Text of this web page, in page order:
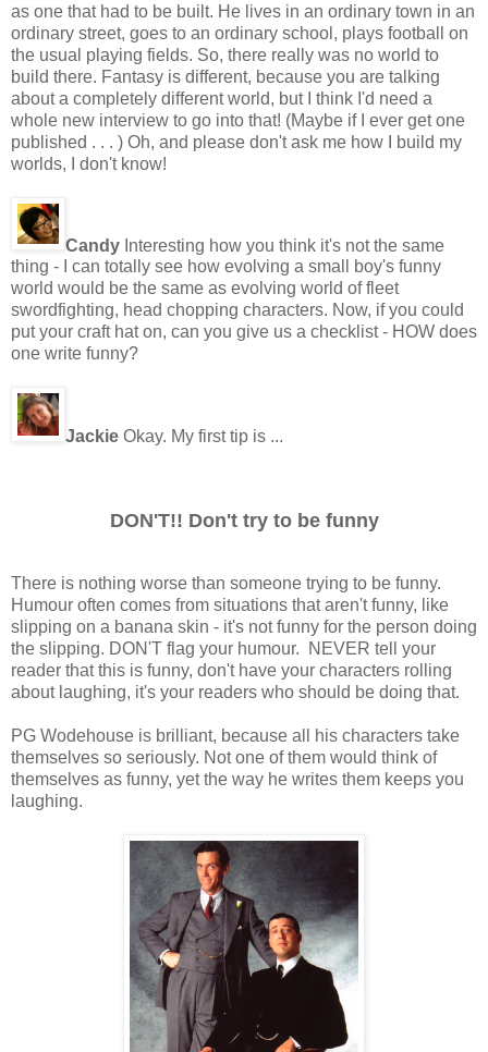
as one that had to be built. He lives in an ordinary town in an
ordinary street, goes to an ordinary school, plays football on
the usual playing fields. So, there really was no world to
build there. Fantasy is different, because you are talking
about a completely different world, but I think I'd need a
whole new interview to go into that! (Maybe if I ever get one
published . . . ) Oh, and please don't ask me how I build my
worlds, I don't know!
Candy Interesting how you think it's not the same
thing - I can totally see how evolving a small boy's funny
world would be the same as evolving world of fleet
swordfighting, head chopping characters. Now, if you could
put your craft hat on, can you give us a checklist - HOW does
one write funny?
Jackie Okay. My first tip is ...
DON'T!! Don't try to be funny
There is nothing worse than someone trying to be funny.
Humour often comes from situations that aren't funny, like
slipping on a banana skin - it's not funny for the person doing
the slipping. DON'T flag your humour. NEVER tell your
reader that this is funny, don't have your characters rolling
about laughing, it's your readers who should be doing that.
PG Wodehouse is brilliant, because all his characters take
themselves so seriously. Not one of them would think of
themselves as funny, yet the way he writes them keeps you
laughing.